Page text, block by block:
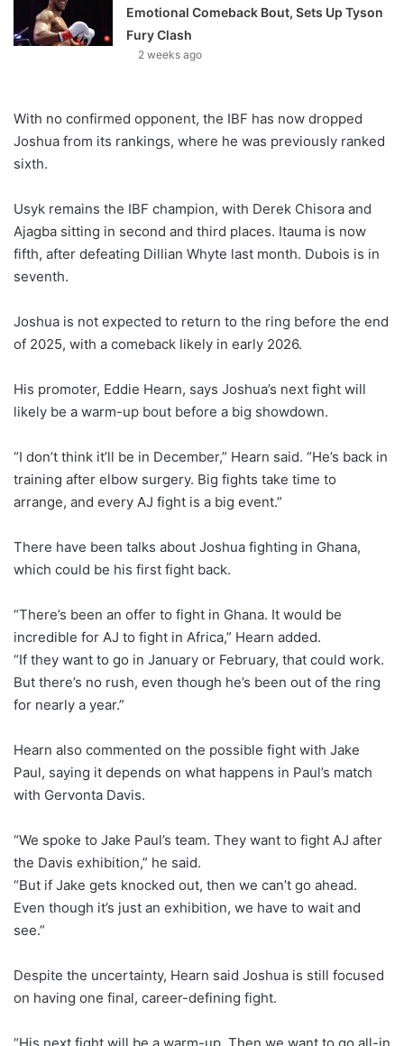
Emotional Comeback Bout, Sets Up Tyson
Fury Clash
2 weeks ago
With no confirmed opponent, the IBF has now dropped
Joshua from its rankings, where he was previously ranked
sixth.
Usyk remains the IBF champion, with Derek Chisora and
Ajagba sitting in second and third places. Itauma is now
fifth, after defeating Dillian Whyte last month. Dubois is in
seventh.
Joshua is not expected to return to the ring before the end
of 2025, with a comeback likely in early 2026.
His promoter, Eddie Hearn, says Joshua’s next fight will
likely be a warm-up bout before a big showdown.
“I don’t think it’ll be in December,” Hearn said. “He’s back in
training after elbow surgery. Big fights take time to
arrange, and every AJ fight is a big event.”
There have been talks about Joshua fighting in Ghana,
which could be his first fight back.
“There’s been an offer to fight in Ghana. It would be
incredible for AJ to fight in Africa,” Hearn added.
“If they want to go in January or February, that could work.
But there’s no rush, even though he’s been out of the ring
for nearly a year.”
Hearn also commented on the possible fight with Jake
Paul, saying it depends on what happens in Paul’s match
with Gervonta Davis.
“We spoke to Jake Paul’s team. They want to fight AJ after
the Davis exhibition,” he said.
“But if Jake gets knocked out, then we can’t go ahead.
Even though it’s just an exhibition, we have to wait and
see.”
Despite the uncertainty, Hearn said Joshua is still focused
on having one final, career-defining fight.